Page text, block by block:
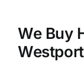
We Buy